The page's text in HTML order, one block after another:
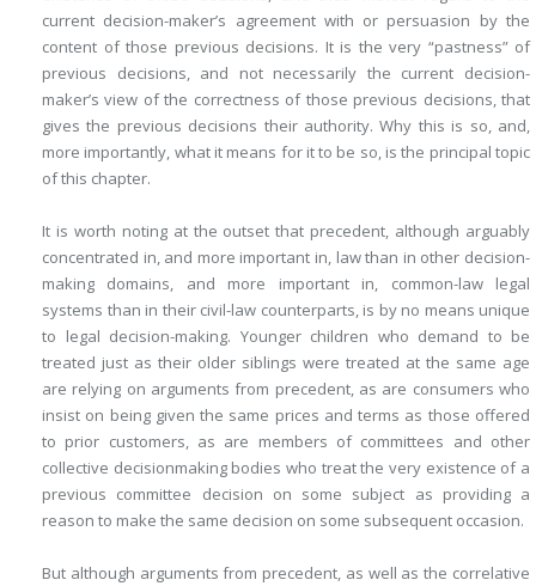
current decision-maker’s agreement with or persuasion by the
content of those previous decisions. It is the very “pastness” of
previous decisions, and not necessarily the current decision-
maker’s view of the correctness of those previous decisions, that
gives the previous decisions their authority. Why this is so, and,
more importantly, what it means for it to be so, is the principal topic
of this chapter.
It is worth noting at the outset that precedent, although arguably
concentrated in, and more important in, law than in other decision-
making domains, and more important in, common-law legal
systems than in their civil-law counterparts, is by no means unique
to legal decision-making. Younger children who demand to be
treated just as their older siblings were treated at the same age
are relying on arguments from precedent, as are consumers who
insist on being given the same prices and terms as those offered
to prior customers, as are members of committees and other
collective decisionmaking bodies who treat the very existence of a
previous committee decision on some subject as providing a
reason to make the same decision on some subsequent occasion.
But although arguments from precedent, as well as the correlative